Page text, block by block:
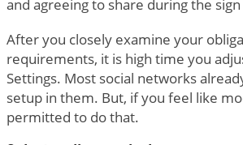
and agreeing to share during the
After you closely examine your
requirements, it is high time you
Settings. Most social networks
setup in them. But, if you feel like
permitted to do that.